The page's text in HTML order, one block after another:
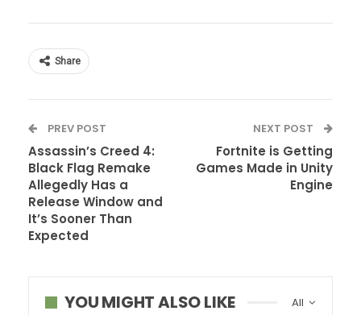
Share
PREV POST
Assassin’s Creed 4:
Black Flag Remake
Allegedly Has a
Release Window and
It’s Sooner Than
Expected
NEXT POST
Fortnite is Getting
Games Made in Unity
Engine
All
YOU MIGHT ALSO LIKE